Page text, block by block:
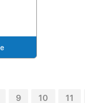
9 10 11